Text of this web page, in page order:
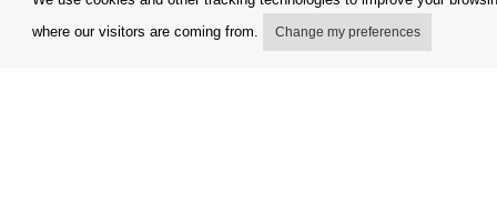
where our visitors are coming from.
Change my preferences